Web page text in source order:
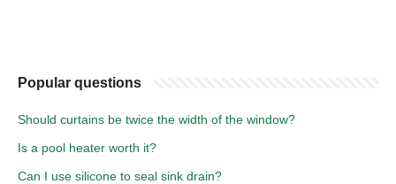
Popular questions
Should curtains be twice the width of the window?
Is a pool heater worth it?
Can I use silicone to seal sink drain?